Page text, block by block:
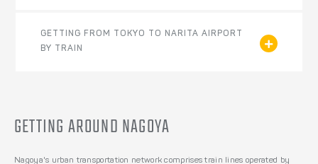
GETTING FROM TOKYO TO NARITA AIRPORT
BY TRAIN
GETTING AROUND NAGOYA
Nagoya's urban transportation network comprises train lines operated by